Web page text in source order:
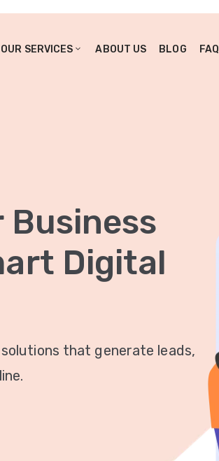
OUR SERVICES ABOUT US BLOG FAQ
Business
Digital
that generate leads,